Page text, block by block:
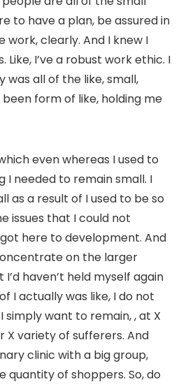
to have a plan, be assured in
work, clearly. And I knew I
Like, I’ve a robust work ethic. I
was all of the like, small,
form of like, holding me
even whereas I used to
I needed to remain small. I
as a result of I used to be so
issues that I could not
here to development. And
on the larger
haven’t held myself again
I actually was like, I do not
want to remain, , at X
variety of sufferers. And
clinic with a big group,
quantity of shoppers. So, do